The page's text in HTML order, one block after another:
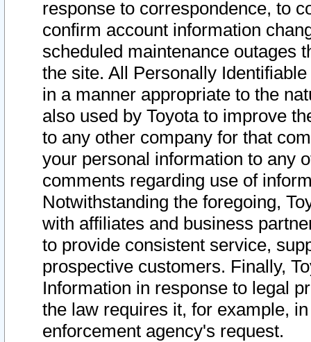
response to correspondence, to
confirm account information
scheduled maintenance outages
the site. All Personally
in a manner appropriate to the
also used by Toyota to improve
to any other company for that
your personal information to any
comments regarding use of
Notwithstanding the foregoing,
with affiliates and business
to provide consistent service,
prospective customers. Finally,
Information in response to legal
the law requires it, for example,
enforcement agency's request.